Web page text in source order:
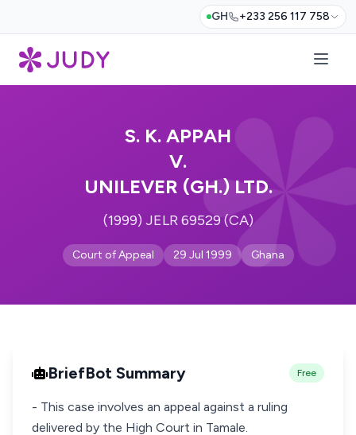
GH +233 256 117 758
S. K. APPAH
V.
UNILEVER (GH.) LTD.
(1999) JELR 69529 (CA)
Court of Appeal 29 Jul 1999 Ghana
BriefBot Summary Free
- This case involves an appeal against a ruling
delivered by the High Court in Tamale.